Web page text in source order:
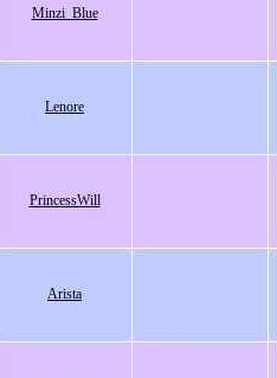
Minzi_Blue
Lenore
PrincessWill
Arista